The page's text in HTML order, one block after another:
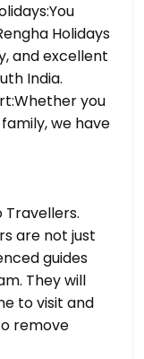
Holidays
and excellent
India.
you
we have
Travellers.
are not just
guides
They will
to visit and
remove